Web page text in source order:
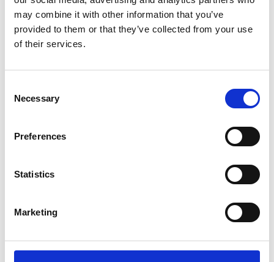
may combine it with other information that you’ve
provided to them or that they’ve collected from your use
of their services.
Selection
Necessary
Preferences
Statistics
Marketing
Burnham Quail
Trustee board, Governance committees and
Explore the Trustee Board, governance structure
working to ensure strategic ove…